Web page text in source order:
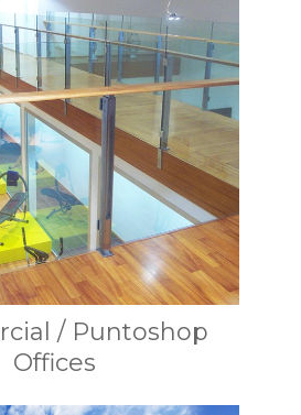
/ Puntoshop
Offices